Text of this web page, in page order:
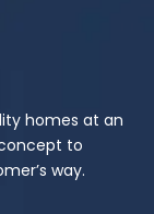
homes at an
to
way.